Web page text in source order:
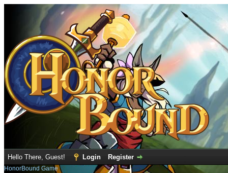
Hello There, Guest! Login Register
HonorBound Game